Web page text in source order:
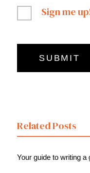
Sign me
Related Posts
Your guide to writing a